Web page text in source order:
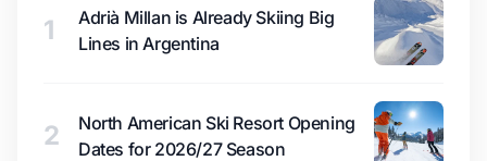
1
Adrià Millan is Already Skiing Big
Lines in Argentina
2
North American Ski Resort Opening
Dates for 2026/27 Season